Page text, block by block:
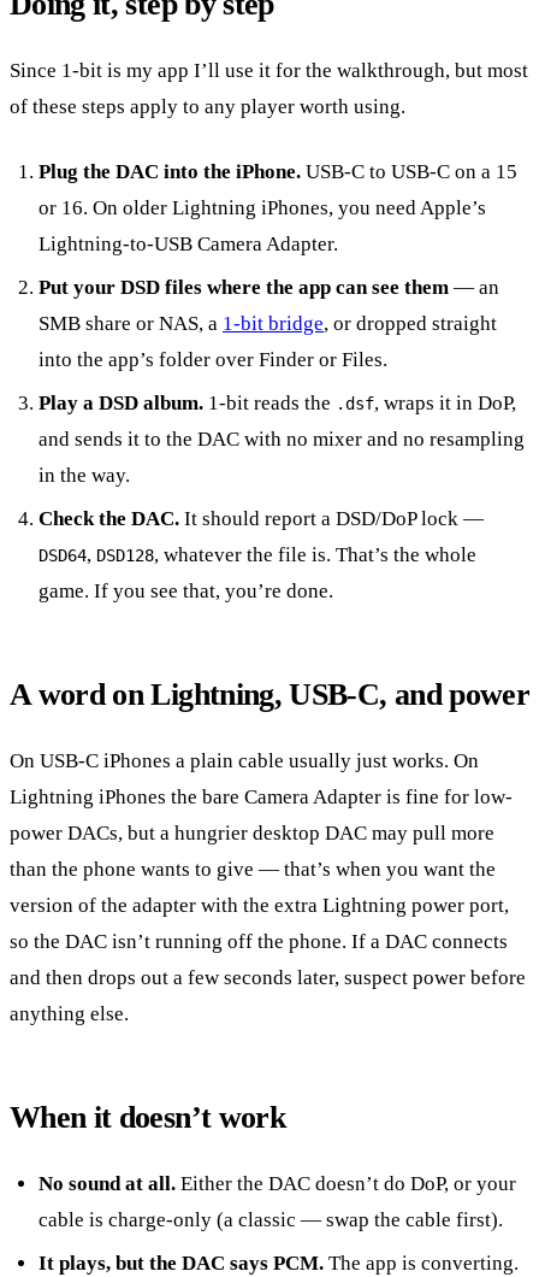
Since 1-bit is my app I’ll use it for the walkthrough, but most
of these steps apply to any player worth using.
Plug the DAC into the iPhone. USB-C to USB-C on a 15
or 16. On older Lightning iPhones, you need Apple’s
Lightning-to-USB Camera Adapter.
Put your DSD files where the app can see them — an
SMB share or NAS, a 1-bit bridge, or dropped straight
into the app’s folder over Finder or Files.
Play a DSD album. 1-bit reads the .dsf, wraps it in DoP,
and sends it to the DAC with no mixer and no resampling
in the way.
Check the DAC. It should report a DSD/DoP lock —
DSD64, DSD128, whatever the file is. That’s the whole
game. If you see that, you’re done.
A word on Lightning, USB-C, and power
On USB-C iPhones a plain cable usually just works. On
Lightning iPhones the bare Camera Adapter is fine for low-
power DACs, but a hungrier desktop DAC may pull more
than the phone wants to give — that’s when you want the
version of the adapter with the extra Lightning power port,
so the DAC isn’t running off the phone. If a DAC connects
and then drops out a few seconds later, suspect power before
anything else.
When it doesn’t work
No sound at all. Either the DAC doesn’t do DoP, or your
cable is charge-only (a classic — swap the cable first).
It plays, but the DAC says PCM. The app is converting.